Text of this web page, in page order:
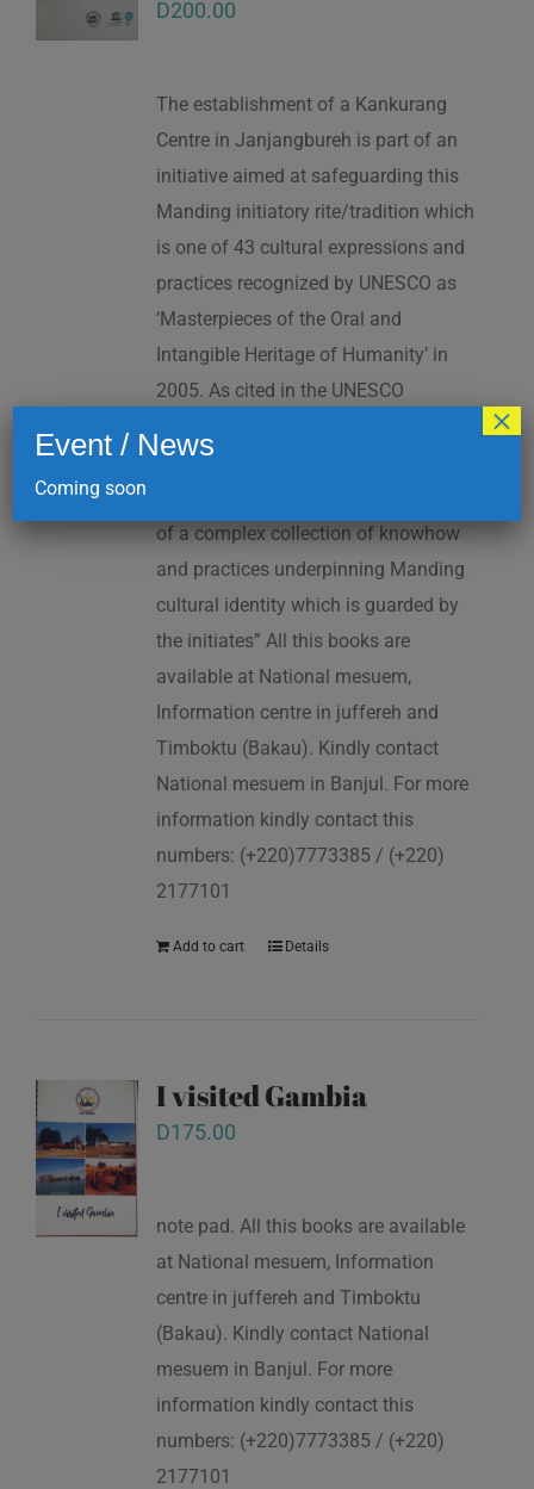
D200.00
The establishment of a Kankurang
Centre in Janjangbureh is part of an
initiative aimed at safeguarding this
Manding initiatory rite/tradition which
is one of 43 cultural expressions and
practices recognized by UNESCO as
‘Masterpieces of the Oral and
Intangible Heritage of Humanity’ in
2005. As cited in the UNESCO
factor contributing to social cohesion,
of a complex collection of knowhow
and practices underpinning Manding
cultural identity which is guarded by
the initiates” All this books are
available at National mesuem,
Information centre in juffereh and
Timboktu (Bakau). Kindly contact
National mesuem in Banjul. For more
information kindly contact this
numbers: (+220)7773385 / (+220)
2177101
Add to cart Details
I visited Gambia
D175.00
note pad. All this books are available
at National mesuem, Information
centre in juffereh and Timboktu
(Bakau). Kindly contact National
mesuem in Banjul. For more
information kindly contact this
numbers: (+220)7773385 / (+220)
2177101
Event / News
Coming soon
×